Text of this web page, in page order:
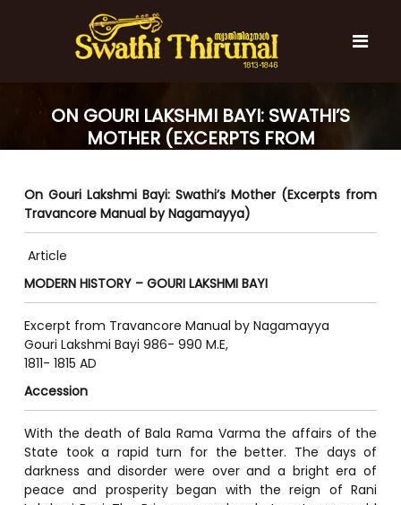
w
t
T
i
r
u
n
a
a
h
T
h
i
r
u
a
l
ON GOURI LAKSHMI BAYI: SWATHI’S
MOTHER (EXCERPTS FROM
NAGAMAYYA)
On Gouri Lakshmi Bayi: Swathi’s Mother (Excerpts from
Travancore Manual by Nagamayya)
Article
MODERN HISTORY – GOURI LAKSHMI BAYI
Excerpt from Travancore Manual by Nagamayya
Gouri Lakshmi Bayi 986- 990 M.E,
1811- 1815 AD
Accession
With the death of Bala Rama Varma the affairs of the
State took a rapid turn for the better. The days of
darkness and disorder were over and a bright era of
peace and prosperity began with the reign of Rani